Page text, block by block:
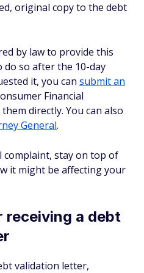
original copy to the debt
by law to provide this
so after the 10-day
it, you can submit an
Financial
directly. You can also
General.
stay on top of
it might be affecting your
a debt
validation letter,